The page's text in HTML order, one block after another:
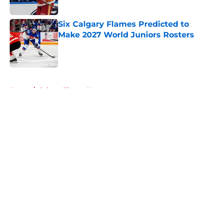
Six Calgary Flames Predicted to
Make 2027 World Juniors Rosters
Published by on Invalid Date
Home / Calgary Flames News